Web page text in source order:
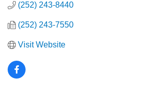
(252) 243-8440
(252) 243-7550
Visit Website